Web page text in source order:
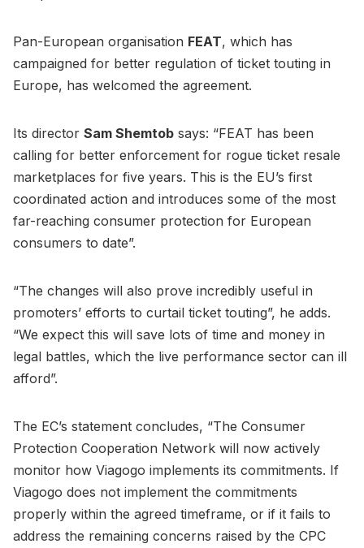
Pan-European organisation FEAT, which has
campaigned for better regulation of ticket touting in
Europe, has welcomed the agreement.
Its director Sam Shemtob says: “FEAT has been
calling for better enforcement for rogue ticket resale
marketplaces for five years. This is the EU’s first
coordinated action and introduces some of the most
far-reaching consumer protection for European
consumers to date”.
“The changes will also prove incredibly useful in
promoters’ efforts to curtail ticket touting”, he adds.
“We expect this will save lots of time and money in
legal battles, which the live performance sector can ill
afford”.
The EC’s statement concludes, “The Consumer
Protection Cooperation Network will now actively
monitor how Viagogo implements its commitments. If
Viagogo does not implement the commitments
properly within the agreed timeframe, or if it fails to
address the remaining concerns raised by the CPC